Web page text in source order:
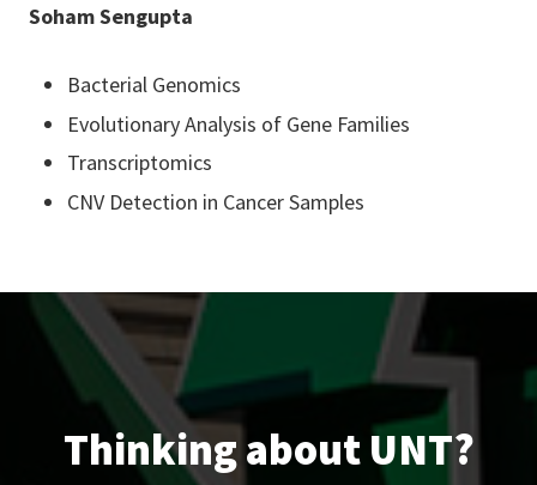
Soham Sengupta
Bacterial Genomics
Evolutionary Analysis of Gene Families
Transcriptomics
CNV Detection in Cancer Samples
Thinking about UNT?